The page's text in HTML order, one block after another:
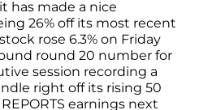
has made a nice
26% off its most recent
rose 6.3% on Friday
round 20 number for
session recording a
right off its rising 50
earnings next